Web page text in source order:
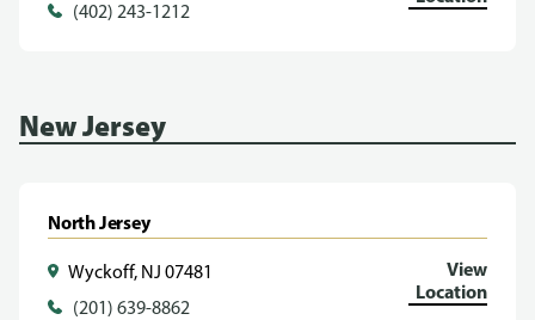
(402) 243-1212
New Jersey
North Jersey
Wyckoff, NJ 07481
(201) 639-8862
View
Location